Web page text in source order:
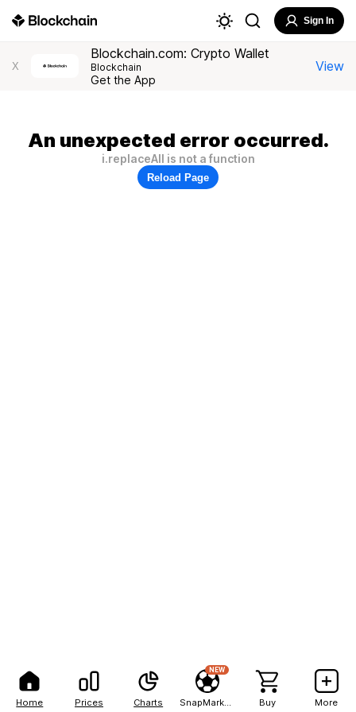
Home Prices Charts
NEW
Buy More
Sign In
X
Blockchain.com: Crypto Wallet
Blockchain
Get the App
View
An unexpected error occurred.
i.replaceAll is not a function
Reload Page